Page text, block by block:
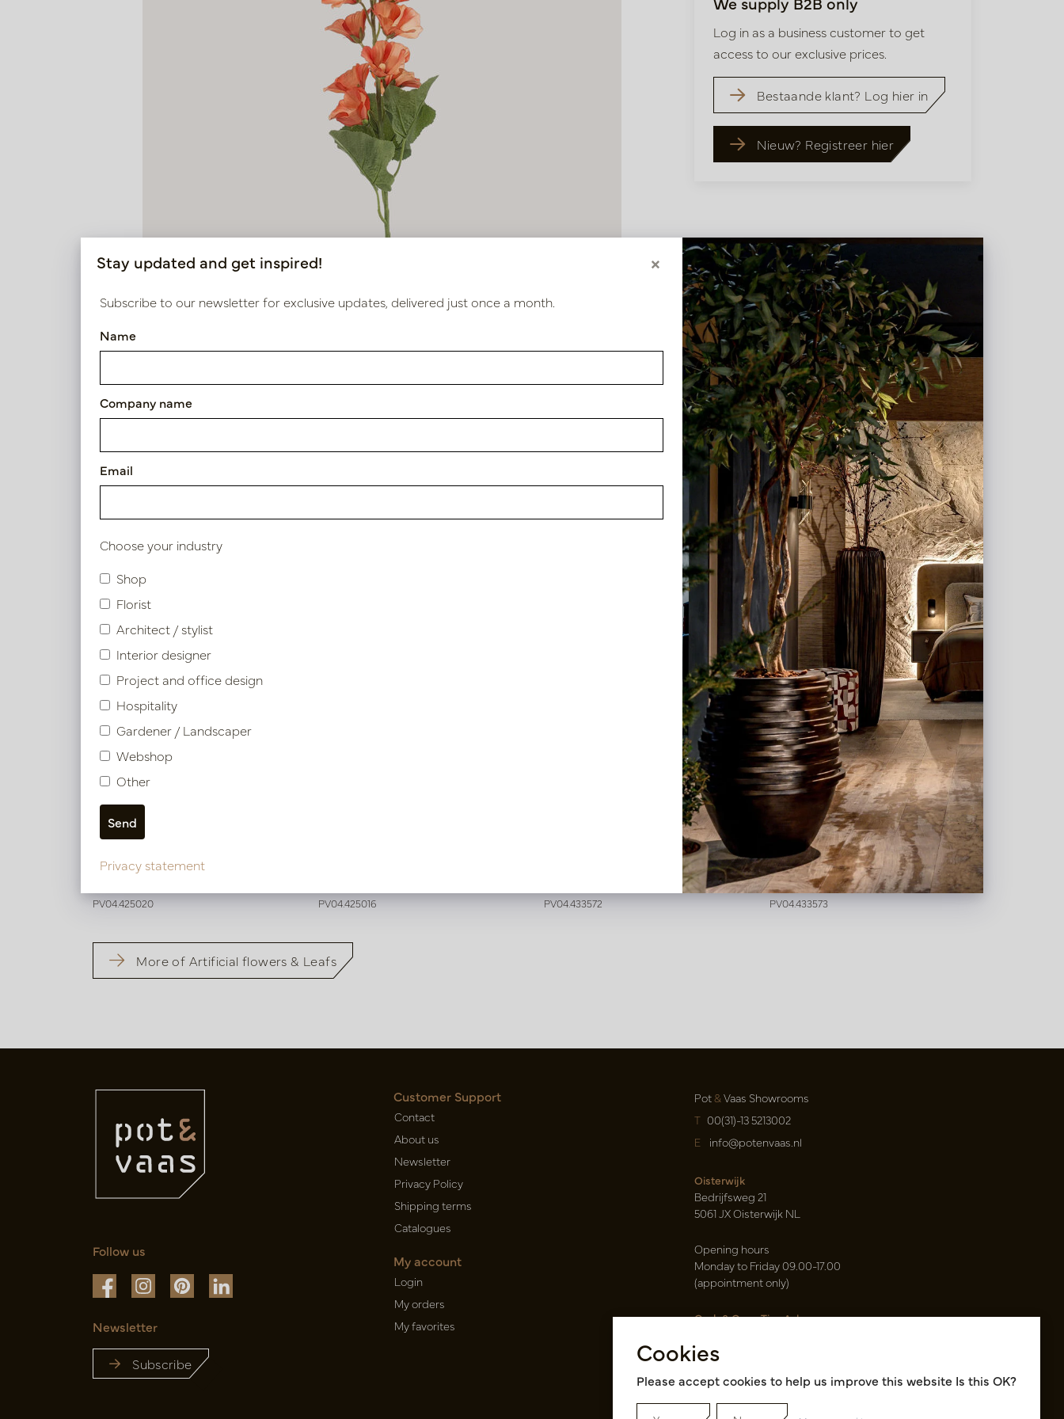
Log in as a business customer to get
access to our exclusive prices.
Bestaande klant? Log hier in
Nieuw? Registreer hier
Hollyhock Orange H105
Article number: PV04.433569
Symbol index
Product specifications
Similar products
Digitalis Branch Fuchsia H92
PV04.425020 PV04.425016 PV04.433572
Digitalis Pink/Yellow H97
In stock
PV04.433573
More of Artificial flowers & Leafs
Follow us
Newsletter
Subscribe
Customer Support
Contact
About us
Newsletter
Privacy Policy
Shipping terms
Catalogues
My account
Login
My orders
My favorites
Pot&Vaas Showrooms
T 00(31)-13 5213002
E info@potenvaas.nl
Oisterwijk
Bedrijfsweg 21
5061 JX Oisterwijk NL
Opening hours
Monday to Friday 09.00-17.00
(appointment only)
Cash & Carry Tica Aalsmeer
1422 ND Uithoorn NL
Stay updated and get inspired! ×
Subscribe to our newsletter for exclusive updates, delivered just once a month.
Name
Company name
Email
Choose your industry
Shop
Florist
Architect / stylist
Interior designer
Project and office design
Hospitality
Gardener / Landscaper
Webshop
Other
Privacy statement
Cookies
Please accept cookies to help us improve this website Is this OK?